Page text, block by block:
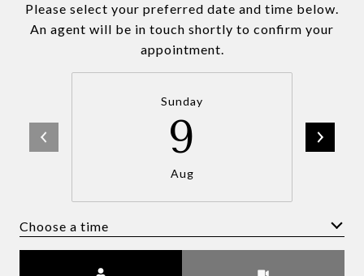
Please select your preferred date and time below.
An agent will be in touch shortly to confirm your
appointment.
Sunday
9
Aug
Choose a time